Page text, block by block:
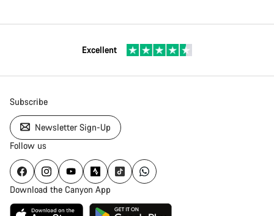
Excellent
Subscribe
Newsletter Sign-Up
Follow us
Download the Canyon App